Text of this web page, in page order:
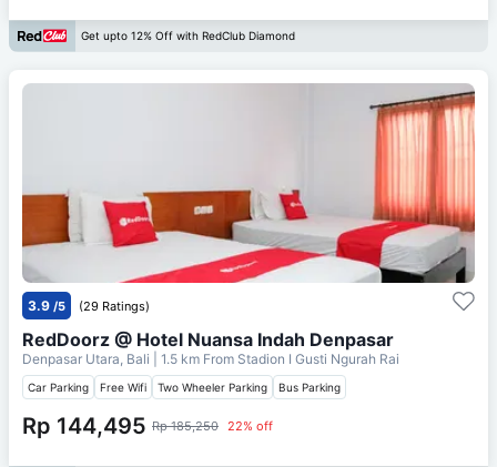
Get upto 12% Off with RedClub Diamond
3.9 /5 (29 Ratings)
RedDoorz @ Hotel Nuansa Indah Denpasar
Denpasar Utara, Bali | 1.5 km From Stadion I Gusti Ngurah Rai
Car Parking Free Wifi Two Wheeler Parking Bus Parking
Rp 144,495 Rp 185,250 22% off